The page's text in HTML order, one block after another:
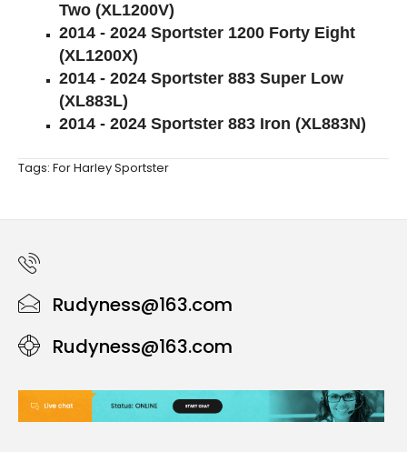
Two (XL1200V)
2014 - 2024 Sportster 1200 Forty Eight
(XL1200X)
2014 - 2024 Sportster 883 Super Low
(XL883L)
2014 - 2024 Sportster 883 Iron (XL883N)
Tags: For Harley Sportster
Rudyness@163.com
Rudyness@163.com